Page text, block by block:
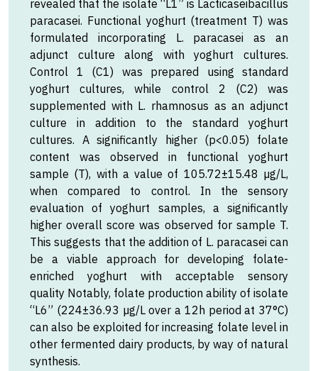
revealed that the isolate “L1” is Lacticaseibacillus
paracasei. Functional yoghurt (treatment T) was
formulated incorporating L. paracasei as an
adjunct culture along with yoghurt cultures.
Control 1 (C1) was prepared using standard
yoghurt cultures, while control 2 (C2) was
supplemented with L. rhamnosus as an adjunct
culture in addition to the standard yoghurt
cultures. A significantly higher (p<0.05) folate
content was observed in functional yoghurt
sample (T), with a value of 105.72±15.48 µg/L,
when compared to control. In the sensory
evaluation of yoghurt samples, a significantly
higher overall score was observed for sample T.
This suggests that the addition of L. paracasei can
be a viable approach for developing folate-
enriched yoghurt with acceptable sensory
quality Notably, folate production ability of isolate
“L6” (224±36.93 µg/L over a 12h period at 37°C)
can also be exploited for increasing folate level in
other fermented dairy products, by way of natural
synthesis.